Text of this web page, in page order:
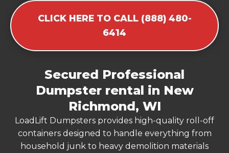
CLICK HERE TO CALL (888) 480-
6414
Secured Professional
Dumpster rental in New
Richmond, WI
LoadLift Dumpsters provides high-quality roll-off
containers designed to handle everything from
household junk to heavy demolition materials